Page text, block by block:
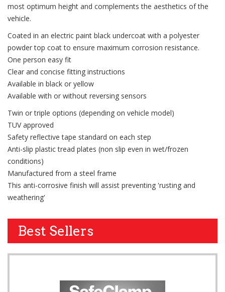
most optimum height and complements the aesthetics of the
vehicle.
Coated in an electric paint black undercoat with a polyester
powder top coat to ensure maximum corrosion resistance.
One person easy fit
Clear and concise fitting instructions
Available in black or yellow
Available with or without reversing sensors
Twin or triple options (depending on vehicle model)
TUV approved
Safety reflective tape standard on each step
Anti-slip plastic tread plates (non slip even in wet/frozen
conditions)
Manufactured from a steel frame
This anti-corrosive finish will assist preventing 'rusting and
weathering'
Best Sellers